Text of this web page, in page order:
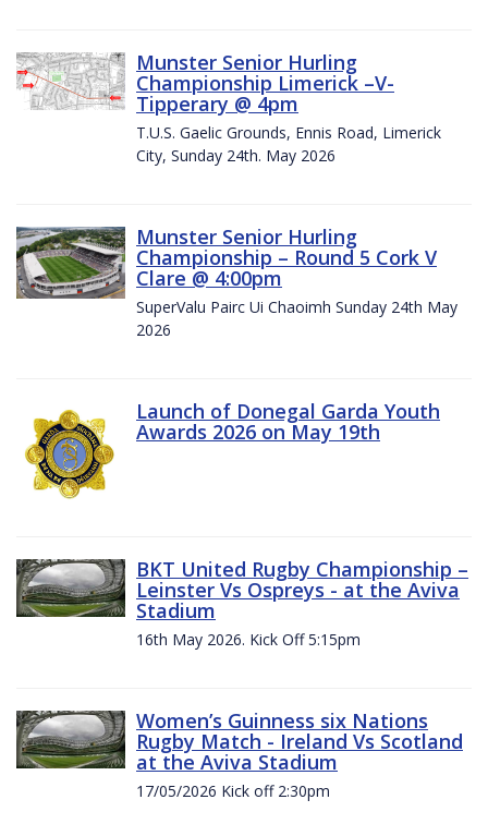
Munster Senior Hurling
Championship Limerick –V-
Tipperary @ 4pm
T.U.S. Gaelic Grounds, Ennis Road, Limerick
City, Sunday 24th. May 2026
Munster Senior Hurling
Championship – Round 5 Cork V
Clare @ 4:00pm
SuperValu Pairc Ui Chaoimh Sunday 24th May
2026
Launch of Donegal Garda Youth
Awards 2026 on May 19th
BKT United Rugby Championship –
Leinster Vs Ospreys - at the Aviva
Stadium
16th May 2026. Kick Off 5:15pm
Women’s Guinness six Nations
Rugby Match - Ireland Vs Scotland
at the Aviva Stadium
17/05/2026 Kick off 2:30pm